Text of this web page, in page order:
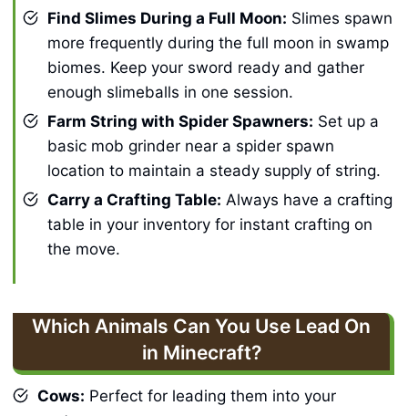
Find Slimes During a Full Moon: Slimes spawn
more frequently during the full moon in swamp
biomes. Keep your sword ready and gather
enough slimeballs in one session.
Farm String with Spider Spawners: Set up a
basic mob grinder near a spider spawn
location to maintain a steady supply of string.
Carry a Crafting Table: Always have a crafting
table in your inventory for instant crafting on
the move.
Which Animals Can You Use Lead On
in Minecraft?
Cows: Perfect for leading them into your